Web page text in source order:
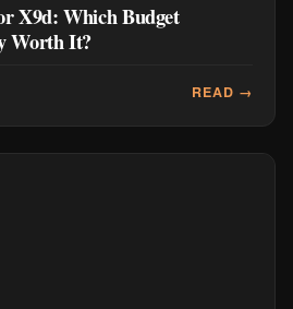
X9d: Which Budget
Worth It?
READ →